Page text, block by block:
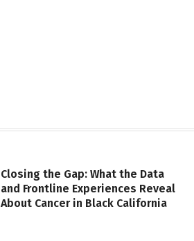
Closing the Gap: What the Data
and Frontline Experiences Reveal
About Cancer in Black California